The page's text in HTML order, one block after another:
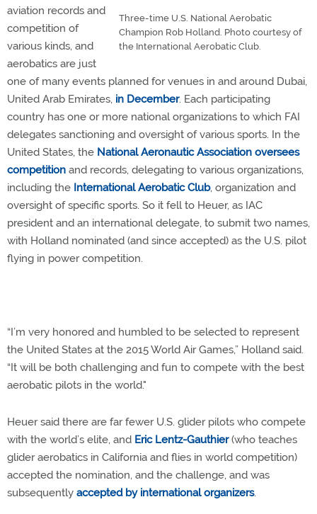
Three-time U.S. National Aerobatic
Champion Rob Holland. Photo courtesy of
the International Aerobatic Club.
aviation records and
competition of
various kinds, and
aerobatics are just
one of many events planned for venues in and around Dubai,
United Arab Emirates, in December. Each participating
country has one or more national organizations to which FAI
delegates sanctioning and oversight of various sports. In the
United States, the National Aeronautic Association oversees
competition and records, delegating to various organizations,
including the International Aerobatic Club, organization and
oversight of specific sports. So it fell to Heuer, as IAC
president and an international delegate, to submit two names,
with Holland nominated (and since accepted) as the U.S. pilot
flying in power competition.
“I’m very honored and humbled to be selected to represent
the United States at the 2015 World Air Games,” Holland said.
“It will be both challenging and fun to compete with the best
aerobatic pilots in the world."
Heuer said there are far fewer U.S. glider pilots who compete
with the world’s elite, and Eric Lentz-Gauthier(who teaches
glider aerobatics in California and flies in world competition)
accepted the nomination, and the challenge, and was
subsequently accepted by international organizers.